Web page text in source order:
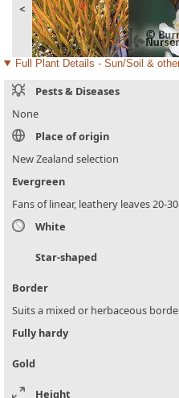
<
Full Plant Details - Sun/Soil &
Pests & Diseases
None
Place of origin
New Zealand selection
Evergreen
Fans of linear, leathery leaves 20-
White
Star-shaped
Border
Suits a mixed or herbaceous
Fully hardy
Gold
Height